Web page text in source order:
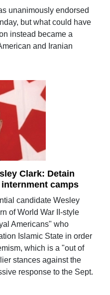
unanimously endorsed
but what could have
instead became a
and Iranian
Clark: Detain
camps
candidate Wesley
of World War II-style
Americans" who
Islamic State in order
which is a "out of
stances against the
response to the Sept.